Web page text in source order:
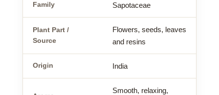
Family Sapotaceae
Plant Part /
Source
Flowers, seeds, leaves
and resins
Origin India
Smooth, relaxing,